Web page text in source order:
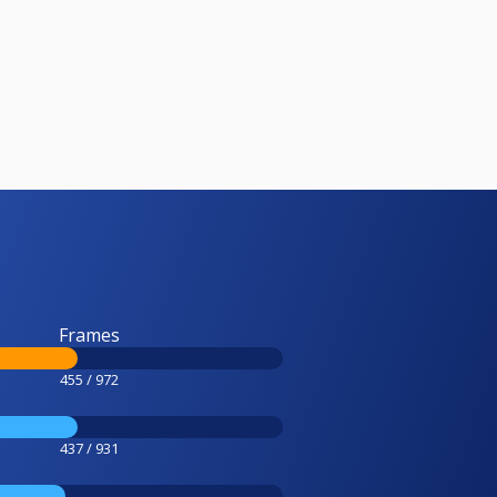
Frames
455 / 972
437 / 931